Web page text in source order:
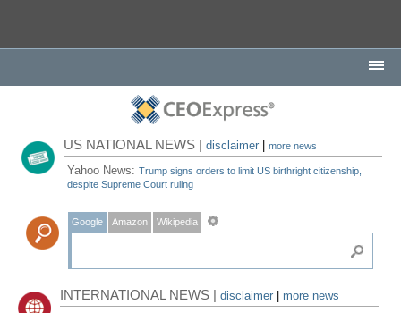
US NATIONAL NEWS |disclaimer |more news
Yahoo News:Trump signs orders to limit US birthright citizenship,
despite Supreme Court ruling
Google Amazon Wikipedia
INTERNATIONAL NEWS |disclaimer
more news